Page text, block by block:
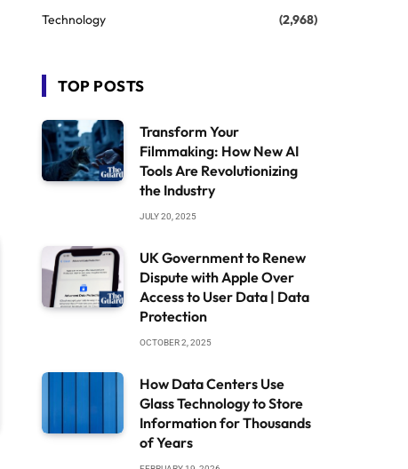
Technology
(2,968)
TOP POSTS
Transform Your
Filmmaking: How New AI
Tools Are Revolutionizing
the Industry
JULY 20, 2025
UK Government to Renew
Dispute with Apple Over
Access to User Data | Data
Protection
OCTOBER 2, 2025
How Data Centers Use
Glass Technology to Store
Information for Thousands
of Years